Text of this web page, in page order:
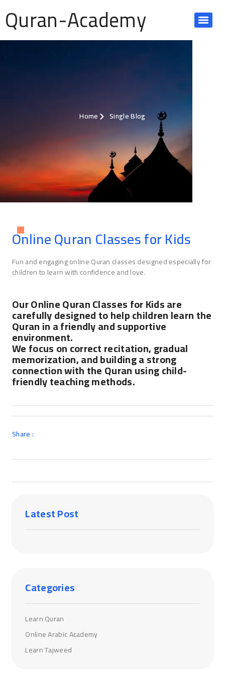
Quran-Academy
Home Single Blog
Online Quran Classes for Kids
Fun and engaging online Quran classes designed especially for
children to learn with confidence and love.
Our Online Quran Classes for Kids are
carefully designed to help children learn the
Quran in a friendly and supportive
environment.
We focus on correct recitation, gradual
memorization, and building a strong
connection with the Quran using child-
friendly teaching methods.
Share :
Latest Post
Categories
Learn Quran
Online Arabic Academy
Learn Tajweed